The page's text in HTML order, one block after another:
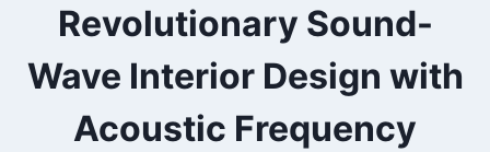
Revolutionary Sound-
Wave Interior Design with
Acoustic Frequency